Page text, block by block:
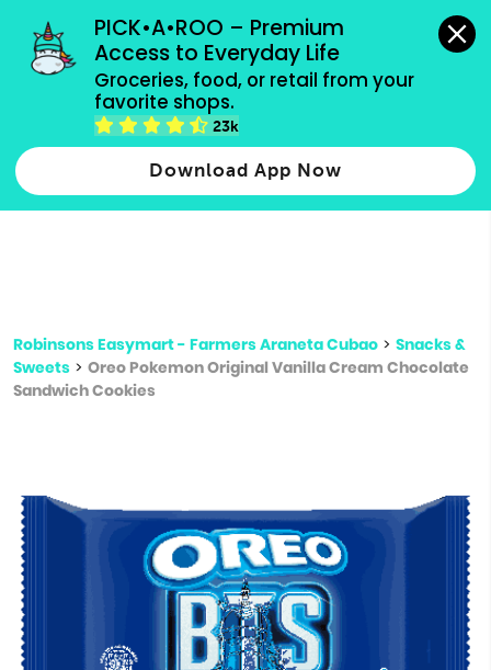
PICK•A•ROO – Premium
Access to Everyday Life
Groceries, food, or retail from your
favorite shops.
23k
Download App Now
grocery orders, all payment methods accepted.
Type 2 or more characters for results.
more
Robinsons Easymart - Farmers Araneta Cubao > Snacks &
Sweets > Oreo Pokemon Original Vanilla Cream Chocolate
Sandwich Cookies